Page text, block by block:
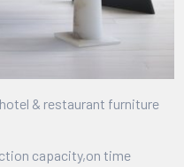
& restaurant furniture
capacity,on time